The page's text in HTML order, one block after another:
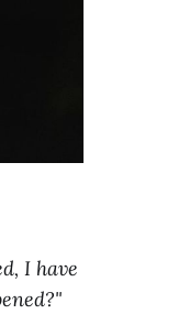
I have